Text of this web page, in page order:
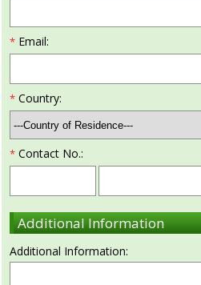
* Email:
* Country:
* Contact No.:
Additional Information
Additional Information: